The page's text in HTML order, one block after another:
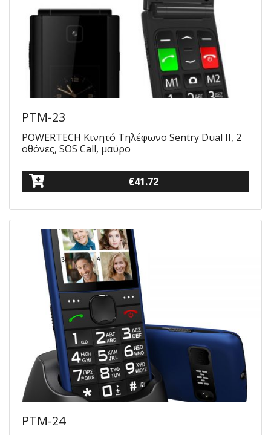
PTM-23
POWERTECH Κινητό Τηλέφωνο Sentry Dual II, 2
οθόνες, SOS Call, μαύρο
€41.72
PTM-24